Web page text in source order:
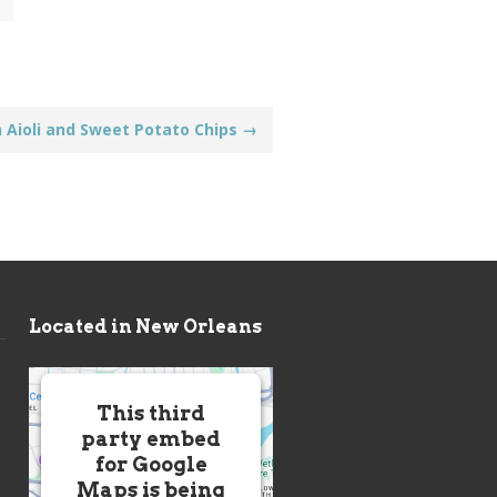
and Sweet Potato Chips →
Located in New Orleans
This third
party embed
for Google
Maps is being